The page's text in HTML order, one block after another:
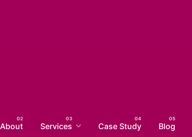
About Services Case Study Blog